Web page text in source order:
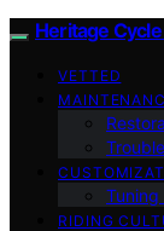
Heritage
VETTED
Tuning
RIDING